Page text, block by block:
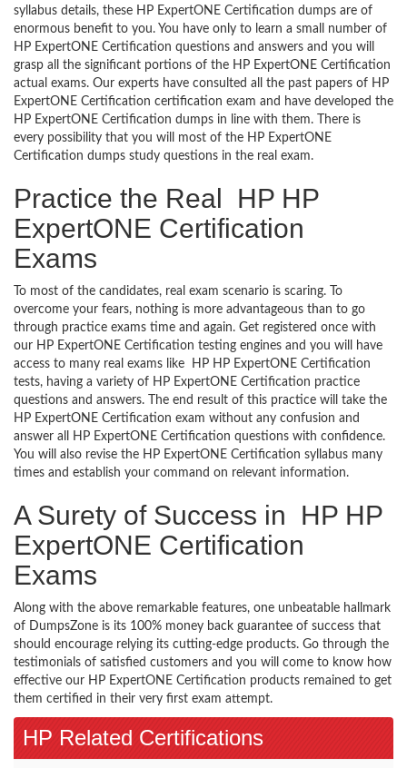
syllabus details, these HP ExpertONE Certification dumps are of
enormous benefit to you. You have only to learn a small number of
HP ExpertONE Certification questions and answers and you will
grasp all the significant portions of the HP ExpertONE Certification
actual exams. Our experts have consulted all the past papers of HP
ExpertONE Certification certification exam and have developed the
HP ExpertONE Certification dumps in line with them. There is
every possibility that you will most of the HP ExpertONE
Certification dumps study questions in the real exam.
Practice the Real HP HP
ExpertONE Certification
Exams
To most of the candidates, real exam scenario is scaring. To
overcome your fears, nothing is more advantageous than to go
through practice exams time and again. Get registered once with
our HP ExpertONE Certification testing engines and you will have
access to many real exams like HP HP ExpertONE Certification
tests, having a variety of HP ExpertONE Certification practice
questions and answers. The end result of this practice will take the
HP ExpertONE Certification exam without any confusion and
answer all HP ExpertONE Certification questions with confidence.
You will also revise the HP ExpertONE Certification syllabus many
times and establish your command on relevant information.
A Surety of Success in HP HP
ExpertONE Certification
Exams
Along with the above remarkable features, one unbeatable hallmark
of DumpsZone is its 100% money back guarantee of success that
should encourage relying its cutting-edge products. Go through the
testimonials of satisfied customers and you will come to know how
effective our HP ExpertONE Certification products remained to get
them certified in their very first exam attempt.
HP Related Certifications